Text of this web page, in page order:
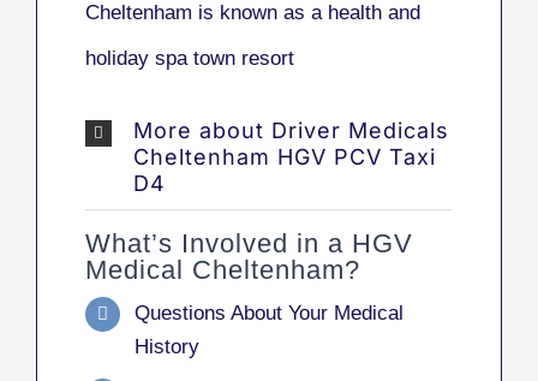
Cheltenham is known as a health and
holiday spa town resort
More about Driver Medicals
Cheltenham HGV PCV Taxi
D4
What’s Involved in a HGV
Medical Cheltenham?
Questions About Your Medical
History